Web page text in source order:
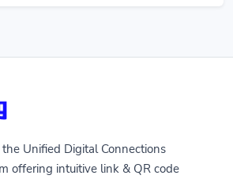
Unified Digital Connections
offering intuitive link & QR code